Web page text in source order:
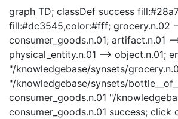
graph TD; classDef success
fill:#dc3545,color:#fff; grocery.n.02
consumer_goods.n.01; artifact.n.01
physical_entity.n.01 --> object.n.01;
"/knowledgebase/synsets/
"/knowledgebase/synsets/
consumer_goods.n.01 "/
consumer_goods.n.01 success;